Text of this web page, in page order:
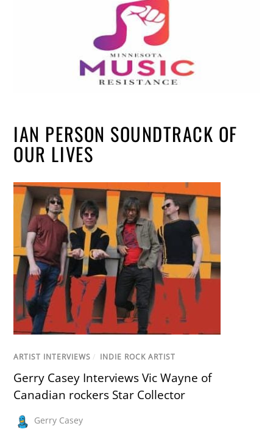
IAN PERSON SOUNDTRACK OF
OUR LIVES
ARTIST INTERVIEWS / INDIE ROCK ARTIST
Gerry Casey Interviews Vic Wayne of
Canadian rockers Star Collector
Gerry Casey